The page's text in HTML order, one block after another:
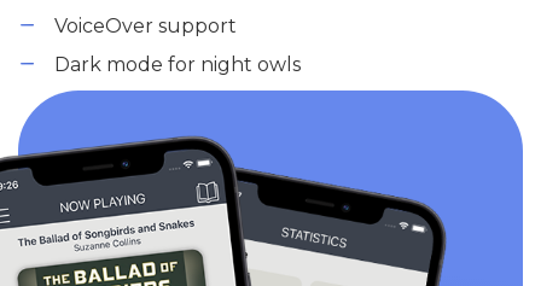
VoiceOver support
Dark mode for night owls